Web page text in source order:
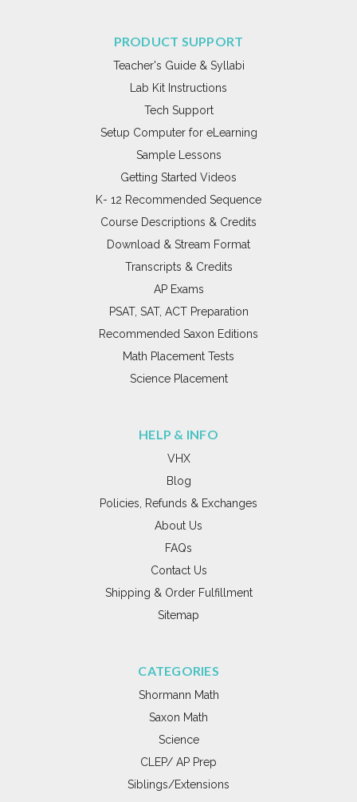
PRODUCT SUPPORT
Teacher's Guide & Syllabi
Lab Kit Instructions
Tech Support
Setup Computer for eLearning
Sample Lessons
Getting Started Videos
K- 12 Recommended Sequence
Course Descriptions & Credits
Download & Stream Format
Transcripts & Credits
AP Exams
PSAT, SAT, ACT Preparation
Recommended Saxon Editions
Math Placement Tests
Science Placement
HELP & INFO
VHX
Blog
Policies, Refunds & Exchanges
About Us
FAQs
Contact Us
Shipping & Order Fulfillment
Sitemap
CATEGORIES
Shormann Math
Saxon Math
Science
CLEP/ AP Prep
Siblings/Extensions